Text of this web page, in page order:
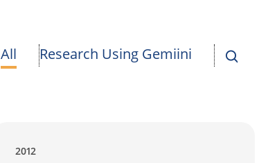
All Research Using Gemiini
2012